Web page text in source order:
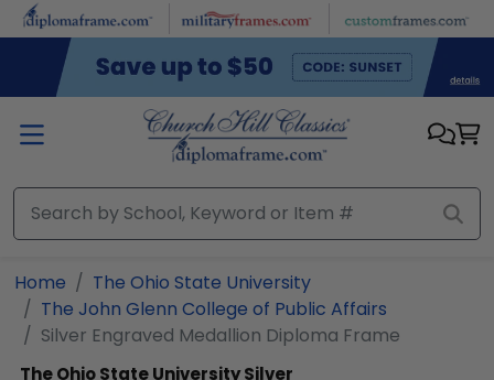
Skip to main content
Home
The Ohio State University
The John Glenn College of Public Affairs
Silver Engraved Medallion Diploma Frame
The Ohio State UniversitySilver